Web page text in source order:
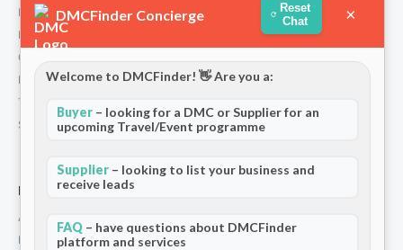
How We Work
Partners
Contact
Privacy Policy
Terms and Conditions
Stripe T/Cs
For Partners
Add Your Listing
Premium Membership
DMCFinder Concierge
Reset
Chat
×
Welcome to DMCFinder! 👋 Are you a:
Buyer – looking for a DMC or Supplier for an
upcoming Travel/Event programme
Supplier – looking to list your business and
receive leads
FAQ – have questions about DMCFinder
platform and services